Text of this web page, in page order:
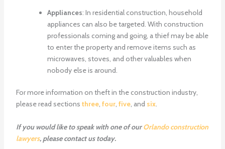
Appliances: In residential construction, household
appliances can also be targeted. With construction
professionals coming and going, a thief may be able
to enter the property and remove items such as
microwaves, stoves, and other valuables when
nobody else is around.
For more information on theft in the construction industry,
please read sections three, four, five, and six.
If you would like to speak with one of ourOrlando construction
lawyers, please contact us today.